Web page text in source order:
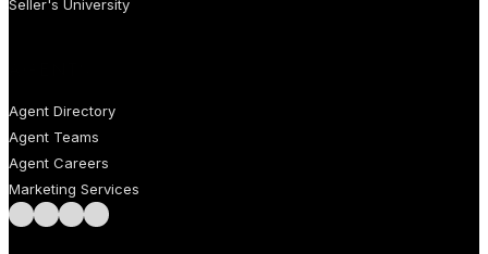
Seller's University
Agent Directory
Agent Teams
Agent Careers
Marketing Services
Follow us on Facebook
Follow us on Instagram
Follow us on LinkedIn
Follow us on LinkedIn